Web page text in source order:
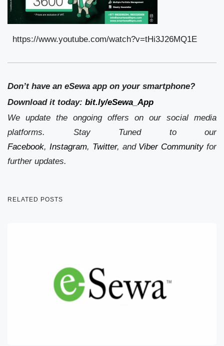
https://www.youtube.com/watch?v=tHi3J26MQ1E
Don’t have an eSewa app on your smartphone?
Download it today: bit.ly/eSewa_App
We update the ongoing offers on our social media
platforms. Stay Tuned to our
Facebook, Instagram, Twitter, and Viber Communityfor
further updates.
RELATED POSTS